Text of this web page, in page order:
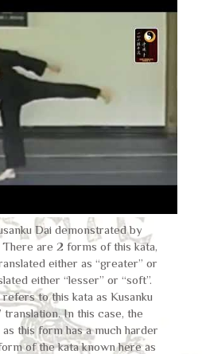
Dai demonstrated by
There are 2 forms of this kata,
either as “greater” or
either “lesser” or “soft”.
to this kata as Kusanku
translation. In this case, the
this form has a much harder
of the kata known here as